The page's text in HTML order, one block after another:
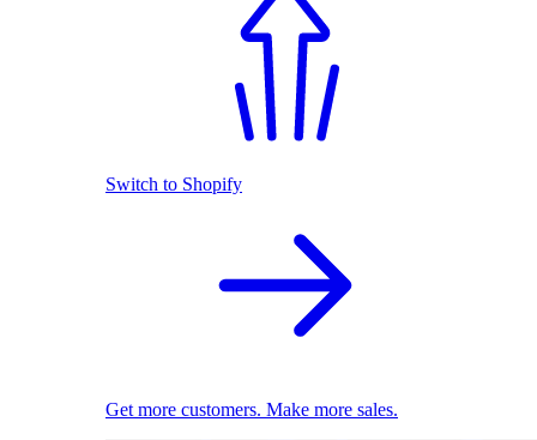
Switch to Shopify
Get more customers. Make more sales.